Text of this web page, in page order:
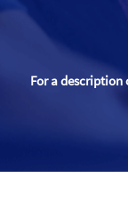
For a description